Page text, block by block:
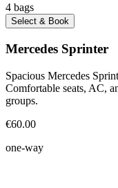
4 bags
Select & Book
Mercedes Sprinter
Spacious Mercedes
Comfortable seats, AC,
groups.
€60.00
one-way